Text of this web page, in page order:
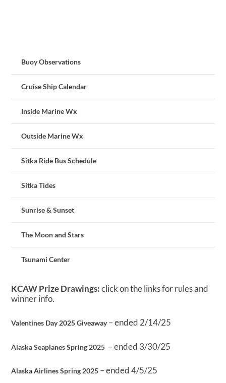
Buoy Observations
Cruise Ship Calendar
Inside Marine Wx
Outside Marine Wx
Sitka Ride Bus Schedule
Sitka Tides
Sunrise & Sunset
The Moon and Stars
Tsunami Center
KCAW Prize Drawings:click on the links for rules and
winner info.
Valentines Day 2025 Giveaway– ended 2/14/25
Alaska Seaplanes Spring 2025 – ended 3/30/25
Alaska Airlines Spring 2025 – ended 4/5/25